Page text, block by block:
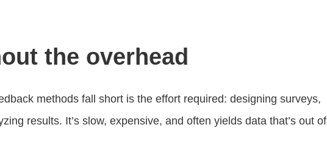
the overhead
methods fall short is the effort required: designing surveys,
results. It’s slow, expensive, and often yields data that’s out of